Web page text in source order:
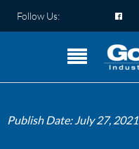
Follow Us:
Publish Date:July 27, 2021